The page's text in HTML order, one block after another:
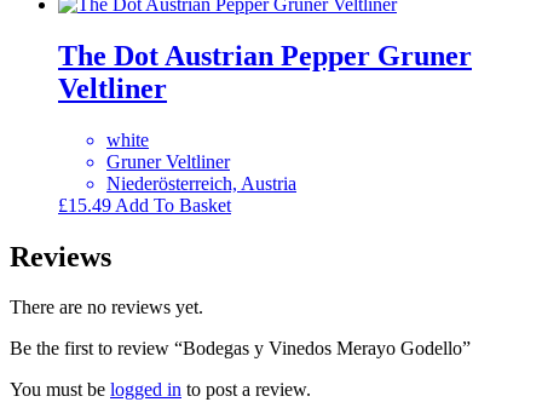
The Dot Austrian Pepper Gruner
Veltliner
white
Gruner Veltliner
Niederösterreich, Austria
£15.49 Add To Basket
Reviews
There are no reviews yet.
Be the first to review “Bodegas y Vinedos Merayo Godello”
You must be logged in to post a review.